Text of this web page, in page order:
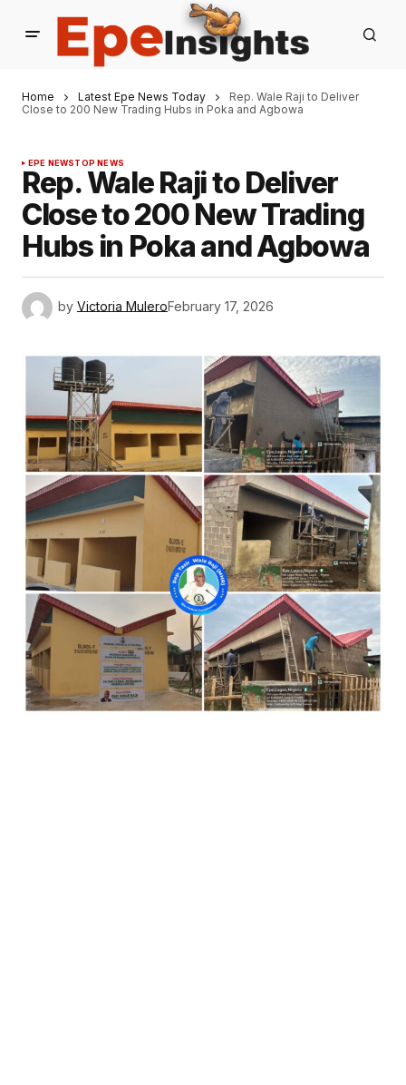
Home Latest Epe News Today
Rep. Wale Raji to Deliver
Close to 200 New Trading Hubs in Poka and Agbowa
EPE NEWSTOP NEWS
Rep. Wale Raji to Deliver
Close to 200 New Trading
Hubs in Poka and Agbowa
by Victoria MuleroFebruary 17, 2026